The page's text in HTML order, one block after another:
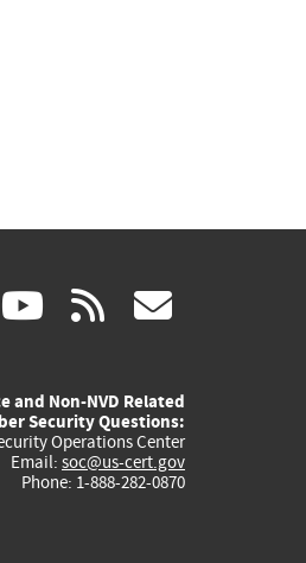
(link youtube
(link
external)
rss
and Non-NVD Related
Security Questions:
Operations Center
Email: soc@us-cert.gov
Phone: 1-888-282-0870